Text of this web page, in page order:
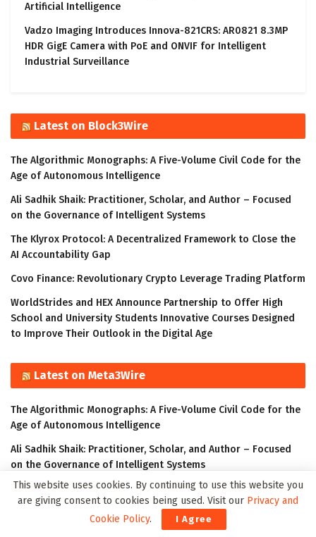
Artificial Intelligence
Vadzo Imaging Introduces Innova-821CRS: AR0821 8.3MP
HDR GigE Camera with PoE and ONVIF for Intelligent
Industrial Surveillance
Latest on Block3Wire
The Algorithmic Monographs: A Five-Volume Civil Code for the
Age of Autonomous Intelligence
Ali Sadhik Shaik: Practitioner, Scholar, and Author – Focused
on the Governance of Intelligent Systems
The Klyrox Protocol: A Decentralized Framework to Close the
AI Accountability Gap
Covo Finance: Revolutionary Crypto Leverage Trading Platform
WorldStrides and HEX Announce Partnership to Offer High
School and University Students Innovative Courses Designed
to Improve Their Outlook in the Digital Age
Latest on Meta3Wire
The Algorithmic Monographs: A Five-Volume Civil Code for the
Age of Autonomous Intelligence
Ali Sadhik Shaik: Practitioner, Scholar, and Author – Focused
on the Governance of Intelligent Systems
The Klyrox Protocol: A Decentralized Framework to Close the
AI Accountability Gap
Thumbtack Honored as a 2023 Transform Awards Winner
This website uses cookies. By continuing to use this website you
are giving consent to cookies being used. Visit our Privacy and
Cookie Policy. I Agree